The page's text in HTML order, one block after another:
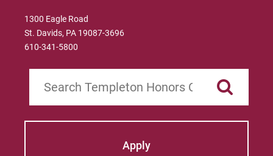
1300 Eagle Road
St. Davids, PA 19087-3696
610-341-5800
Apply